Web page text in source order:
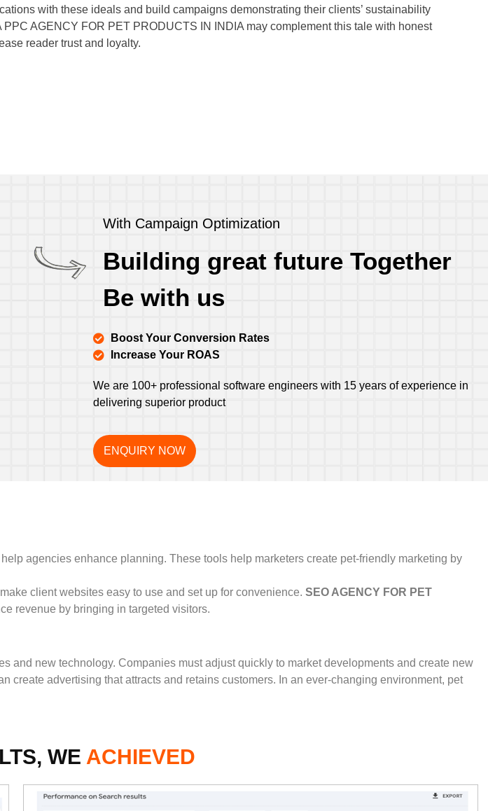
with these ideals and build campaigns demonstrating their clients’ sustainability
PPC AGENCY FOR PET PRODUCTS IN INDIA may complement this tale with honest
reader trust and loyalty.
With Campaign Optimization
Building great future Together
Be with us
Boost Your Conversion Rates
Increase Your ROAS
We are 100+ professional software engineers with 15 years of experience in
delivering superior product
ENQUIRY NOW
agencies enhance planning. These tools help marketers create pet-friendly marketing by
client websites easy to use and set up for convenience. SEO AGENCY FOR PET
revenue by bringing in targeted visitors.
and new technology. Companies must adjust quickly to market developments and create new
create advertising that attracts and retains customers. In an ever-changing environment, pet
WE ACHIEVED